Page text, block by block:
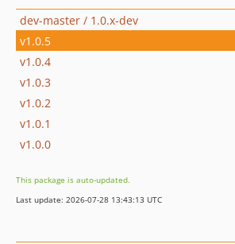
dev-master / 1.0.x-dev
v1.0.5
v1.0.4
v1.0.3
v1.0.2
v1.0.1
v1.0.0
This package is auto-updated.
Last update: 2026-07-28 13:43:13 UTC